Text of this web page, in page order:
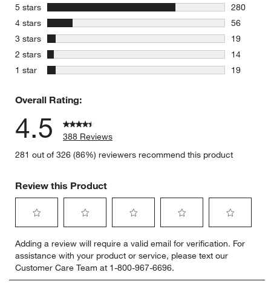
5 stars stars
280
280
4 stars stars
56
56
3 stars stars
19
19
2 stars stars
14
14
1 star stars
19
Overall Rating:
4.5
388 Reviews
281 out of 326 (86%) reviewers recommend this product
Review this Product
to
rate
the
item
to
rate
the
item
to
rate
the
item
to
rate
the
item
to
rate
item
Adding a review will require a valid email for verification. For
assistance with your product or service, please text our
Customer Care Team at 1-800-967-6696.